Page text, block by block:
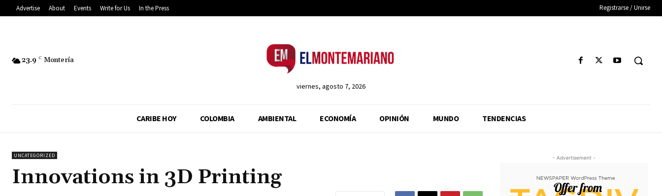
Advertise About Events Write for Us In the Press Registrarse / Unirse
23.9 C Montería
viernes, agosto 7, 2026
CARIBE HOY COLOMBIA AMBIENTAL ECONOMÍA OPINIÓN MUNDO TENDENCIAS
UNCATEGORIZED
Innovations in 3D Printing
- Advertisement -